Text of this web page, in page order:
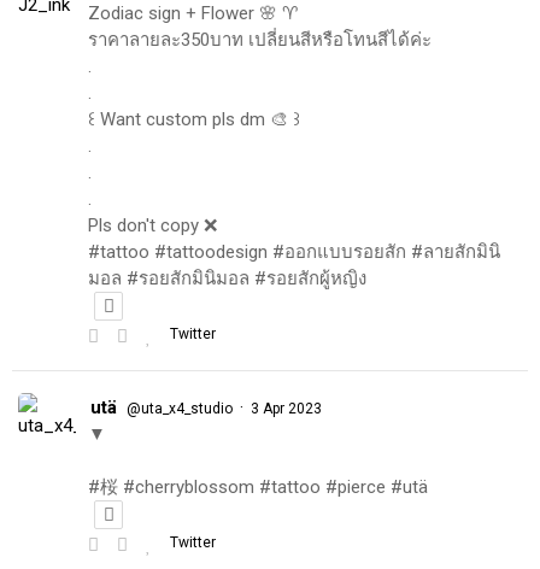
Zodiac sign + Flower 🌸 ♈️
ราคาลายละ350บาท เปลี่ยนสีหรือโทนสีได้ค่ะ
.
.
꒰ Want custom pls dm 🎨 ꒱
.
.
.
Pls don't copy ❌
#tattoo #tattoodesign #ออกแบบรอยสัก #ลายสักมินิ
มอล #รอยสักมินิมอล #รอยสักผู้หญิง
Twitter
utä @uta_x4_studio · 3 Apr 2023
▼
#桜 #cherryblossom #tattoo #pierce #utä
Twitter